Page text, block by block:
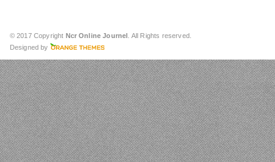
© 2017 Copyright Ncr Online Journel . All Rights reserved.
Designed by